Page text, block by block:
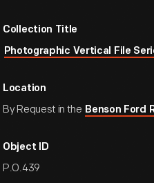
Collection Title
Photographic Vertical File
Location
By Request in the Benson Ford
Object ID
P.O.439